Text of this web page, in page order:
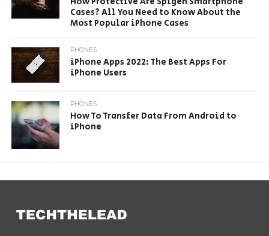
Cases? All You Need to Know About the
Most Popular iPhone Cases
PHONES
iPhone Apps 2022: The Best Apps For
iPhone Users
PHONES
How To Transfer Data From Android to
iPhone